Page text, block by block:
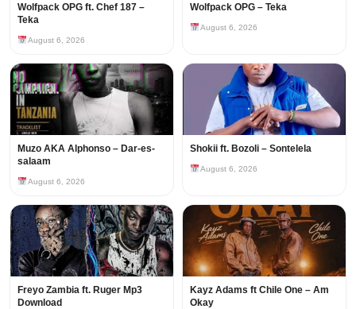
Wolfpack OPG ft. Chef 187 –
Teka
August 6, 2026
Wolfpack OPG – Teka
August 6, 2026
Muzo AKA Alphonso – Dar-es-
salaam
August 6, 2026
Shokii ft. Bozoli – Sontelela
August 6, 2026
Freyo Zambia ft. Ruger Mp3
Download
Kayz Adams ft Chile One – Am
Okay